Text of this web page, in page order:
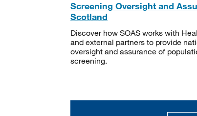
Screening Oversight and
Scotland
Discover how SOAS works with
and external partners to provide
oversight and assurance of
screening.